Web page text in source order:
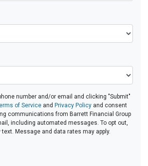
number and/or email and clicking "Submit"
of Service and Privacy Policy and consent
communications from Barrett Financial Group
including automated messages. To opt out,
text. Message and data rates may apply.